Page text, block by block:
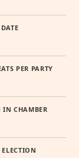
PER PARTY
IN CHAMBER